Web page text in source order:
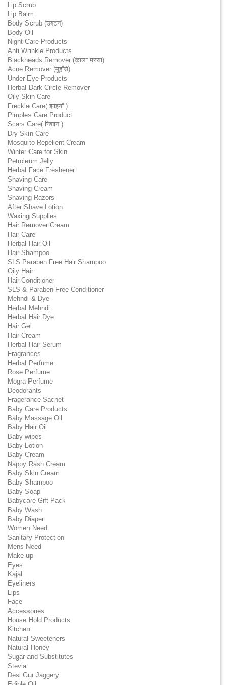
Lip Scrub
Lip Balm
Body Scrub (उबटन)
Body Oil
Night Care Products
Anti Wrinkle Products
Blackheads Remover (काला मस्सा)
Acne Remover (मुहाँसे)
Under Eye Products
Herbal Dark Circle Remover
Oily Skin Care
Freckle Care( झाइयाँ )
Pimples Care Product
Scars Care( निशान )
Dry Skin Care
Mosquito Repellent Cream
Winter Care for Skin
Petroleum Jelly
Herbal Face Freshener
Shaving Care
Shaving Cream
Shaving Razors
After Shave Lotion
Waxing Supplies
Hair Remover Cream
Hair Care
Herbal Hair Oil
Hair Shampoo
SLS Paraben Free Hair Shampoo
Oily Hair
Hair Conditioner
SLS & Paraben Free Conditioner
Mehndi & Dye
Herbal Mehndi
Herbal Hair Dye
Hair Gel
Hair Cream
Herbal Hair Serum
Fragrances
Herbal Perfume
Rose Perfume
Mogra Perfume
Deodorants
Fragerance Sachet
Baby Care Products
Baby Massage Oil
Baby Hair Oil
Baby wipes
Baby Lotion
Baby Cream
Nappy Rash Cream
Baby Skin Cream
Baby Shampoo
Baby Soap
Babycare Gift Pack
Baby Wash
Baby Diaper
Women Need
Sanitary Protection
Mens Need
Make-up
Eyes
Kajal
Eyeliners
Lips
Face
Accessories
House Hold Products
Kitchen
Natural Sweeteners
Natural Honey
Sugar and Substitutes
Stevia
Desi Gur Jaggery